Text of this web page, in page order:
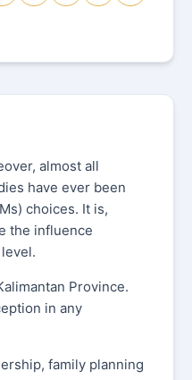
almost all
have ever been
choices. It is,
the influence
Province.
in any
family planning